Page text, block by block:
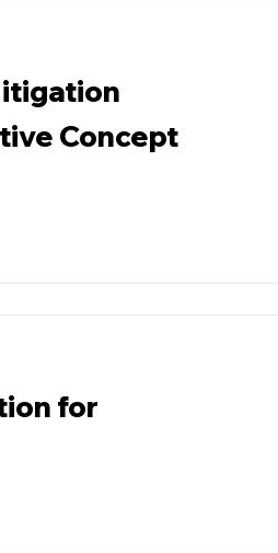
Concept
for